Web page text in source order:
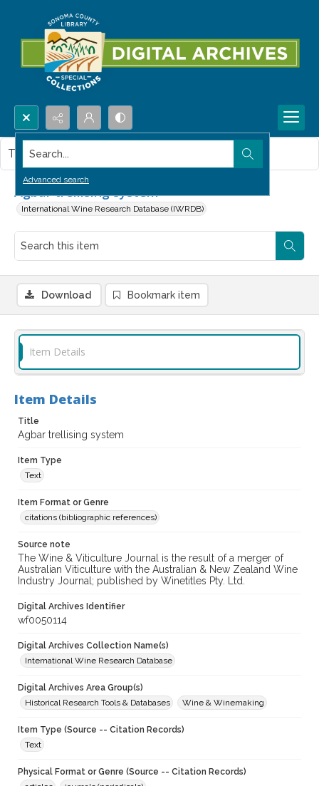
Search...
Advanced search
Agbar trellising system
International Wine Research Database (IWRDB)
This item contains no images.
Download Bookmark item
Item Details
Item Details
Title
Agbar trellising system
Item Type
Text
Item Format or Genre
citations (bibliographic references)
Source note
The Wine & Viticulture Journal is the result of a merger of
Australian Viticulture with the Australian & New Zealand Wine
Industry Journal; published by Winetitles Pty. Ltd.
Digital Archives Identifier
wf0050114
Digital Archives Collection Name(s)
International Wine Research Database
Digital Archives Area Group(s)
Historical Research Tools & Databases
Wine & Winemaking
Item Type (Source -- Citation Records)
Text
Physical Format or Genre (Source -- Citation Records)